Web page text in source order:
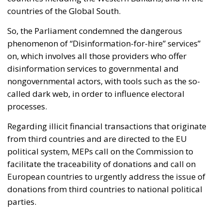
countries of the Global South.
So, the Parliament condemned the dangerous
phenomenon of “Disinformation-for-hire” services”
on, which involves all those providers who offer
disinformation services to governmental and
nongovernmental actors, with tools such as the so-
called dark web, in order to influence electoral
processes.
Regarding illicit financial transactions that originate
from third countries and are directed to the EU
political system, MEPs call on the Commission to
facilitate the traceability of donations and call on
European countries to urgently address the issue of
donations from third countries to national political
parties.